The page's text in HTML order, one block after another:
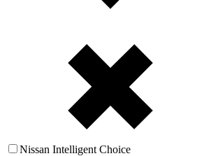
Nissan Intelligent Choice